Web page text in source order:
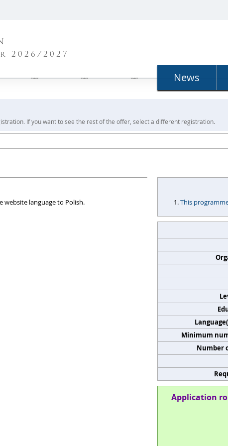
2026/2027
News
If you want to see the rest of the offer, select a different registration.
This
Minimum
Number
Application
website language to Polish.